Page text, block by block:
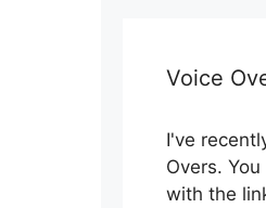
Voice
I've
Overs.
with the